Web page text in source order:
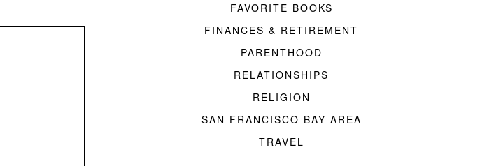
FAVORITE BOOKS
FINANCES & RETIREMENT
PARENTHOOD
RELATIONSHIPS
RELIGION
SAN FRANCISCO BAY AREA
TRAVEL